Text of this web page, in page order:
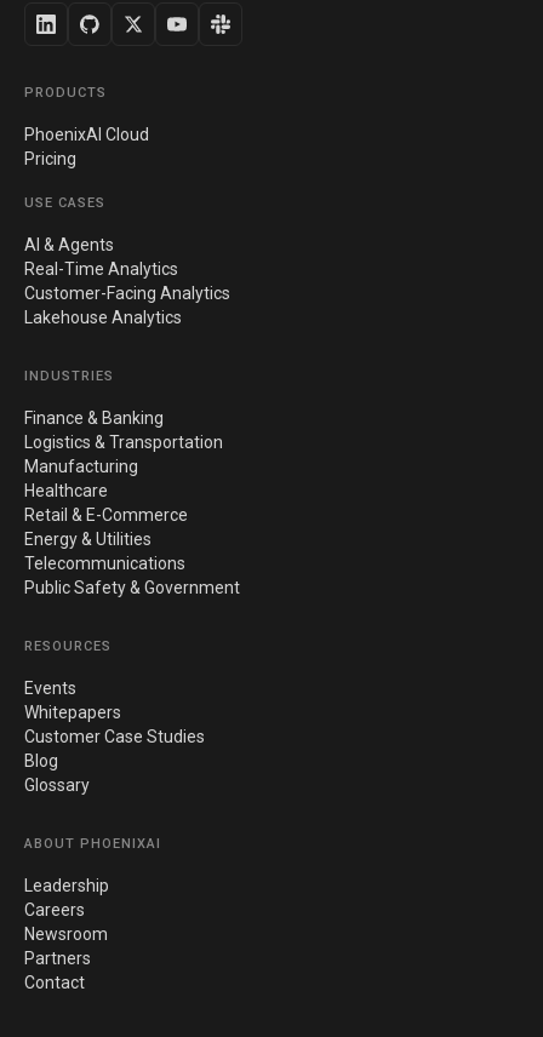
PRODUCTS
PhoenixAI Cloud
Pricing
USE CASES
AI & Agents
Real-Time Analytics
Customer-Facing Analytics
Lakehouse Analytics
INDUSTRIES
Finance & Banking
Logistics & Transportation
Manufacturing
Healthcare
Retail & E-Commerce
Energy & Utilities
Telecommunications
Public Safety & Government
RESOURCES
Events
Whitepapers
Customer Case Studies
Blog
Glossary
ABOUT PHOENIXAI
Leadership
Careers
Newsroom
Partners
Contact